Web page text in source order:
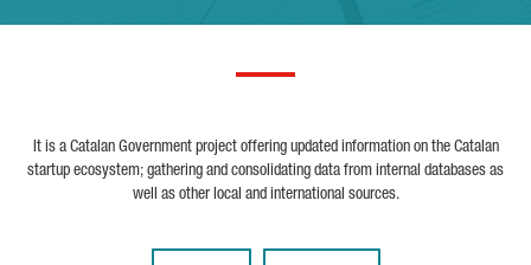
It is a Catalan Government project offering updated information on the Catalan
startup ecosystem; gathering and consolidating data from internal databases as
well as other local and international sources.